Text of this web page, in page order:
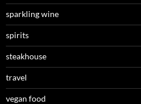
sparkling wine
spirits
steakhouse
travel
vegan food